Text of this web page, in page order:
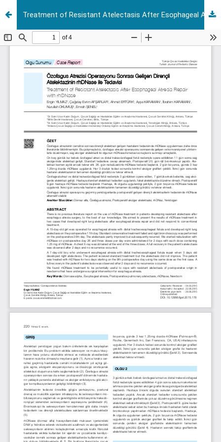
Treatment of Resistant Atelectasis After Esophageal Atresia Repair with rhdn ase